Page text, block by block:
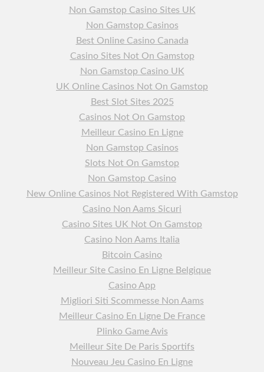
Non Gamstop Casino Sites UK
Non Gamstop Casinos
Best Online Casino Canada
Casino Sites Not On Gamstop
Non Gamstop Casino UK
UK Online Casinos Not On Gamstop
Best Slot Sites 2025
Casinos Not On Gamstop
Meilleur Casino En Ligne
Non Gamstop Casinos
Slots Not On Gamstop
Non Gamstop Casino
New Online Casinos Not Registered With Gamstop
Casino Non Aams Sicuri
Casino Sites UK Not On Gamstop
Casino Non Aams Italia
Bitcoin Casino
Meilleur Site Casino En Ligne Belgique
Casino App
Migliori Siti Scommesse Non Aams
Meilleur Casino En Ligne De France
Plinko Game Avis
Meilleur Site De Paris Sportifs
Nouveau Jeu Casino En Ligne